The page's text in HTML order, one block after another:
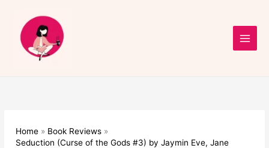
content
Home
Book Reviews
Seduction (Curse of the Gods #3) by Jaymin Eve, Jane